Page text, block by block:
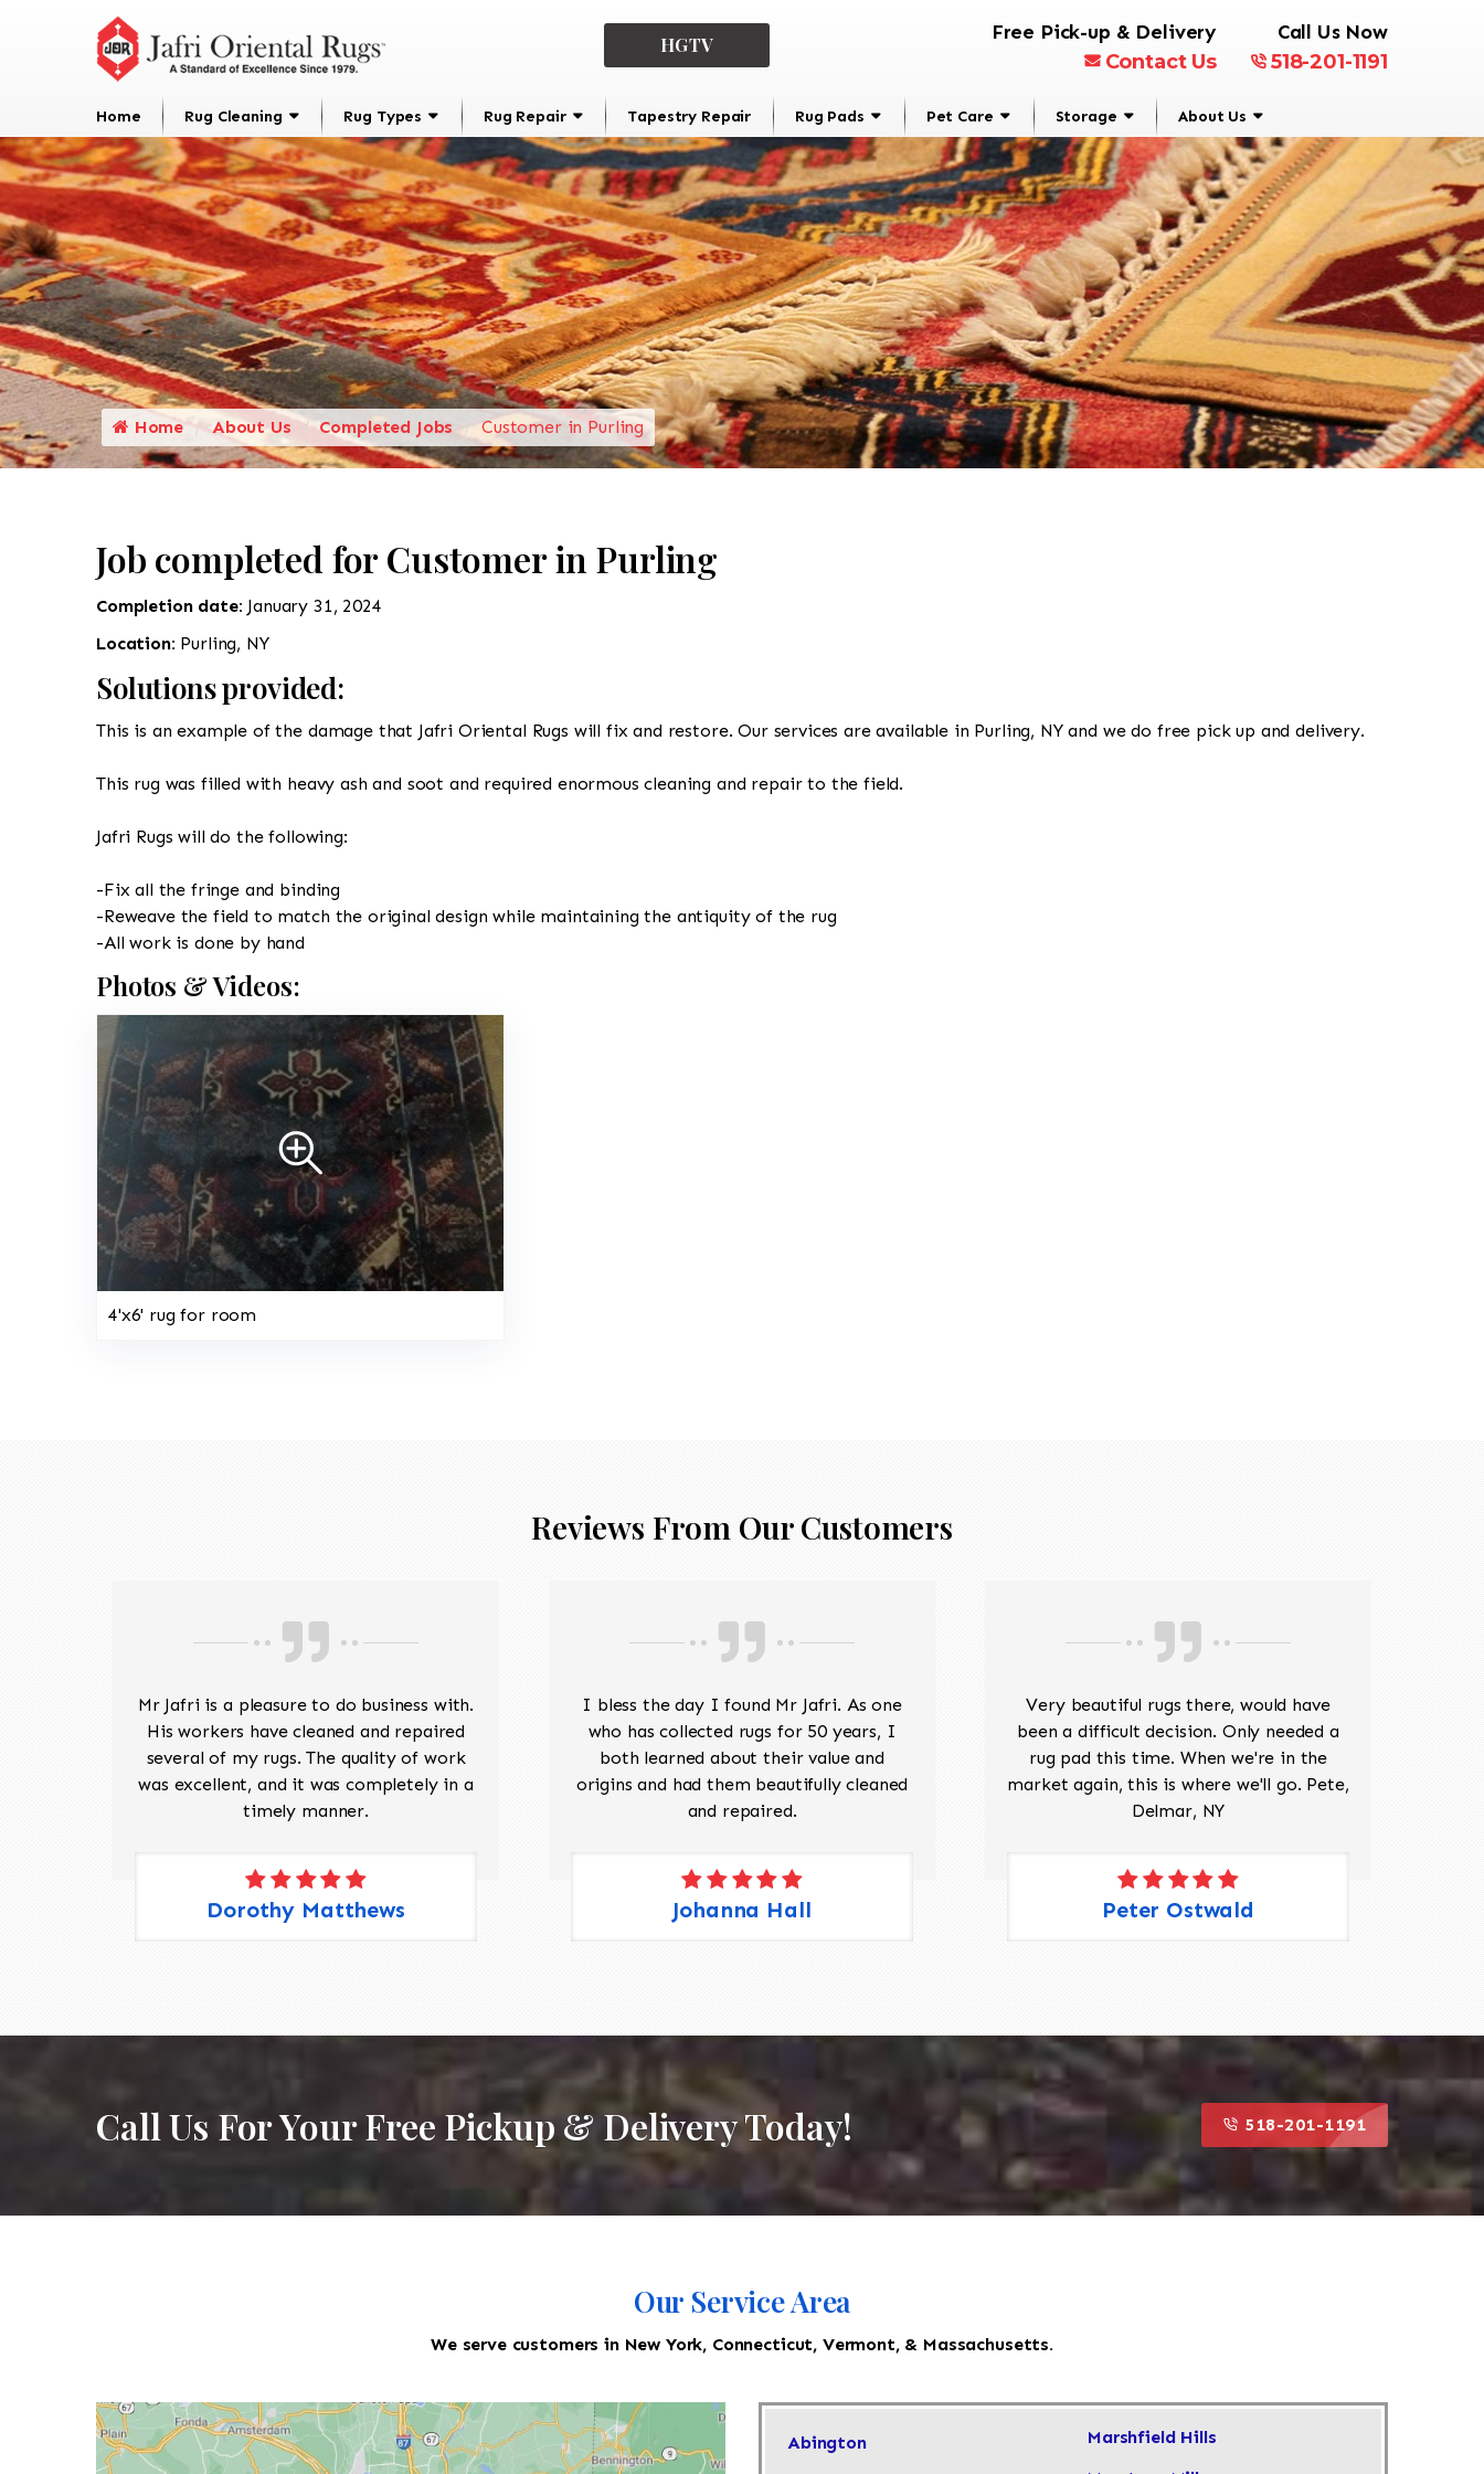
HGTV
Free Pick-up & Delivery
Contact Us
Call Us Now
518-201-1191
Home Rug Cleaning Rug Types Rug Repair Tapestry Repair Rug Pads Pet Care Storage About Us
Home About Us Completed Jobs Customer in Purling
Job completed for Customer in Purling
Completion date: January 31, 2024
Location: Purling, NY
Solutions provided:
This is an example of the damage that Jafri Oriental Rugs will fix and restore. Our services are available in Purling, NY and we do free pick up and delivery.
This rug was filled with heavy ash and soot and required enormous cleaning and repair to the field.
Jafri Rugs will do the following:
-Fix all the fringe and binding
-Reweave the field to match the original design while maintaining the antiquity of the rug
-All work is done by hand
Photos & Videos:
4'x6' rug for room
Reviews From Our Customers
Mr Jafri is a pleasure to do business with.
His workers have cleaned and repaired
several of my rugs. The quality of work
was excellent, and it was completely in a
timely manner.
Dorothy Matthews
I bless the day I found Mr Jafri. As one
who has collected rugs for 50 years, I
both learned about their value and
origins and had them beautifully cleaned
and repaired.
Johanna Hall
Very beautiful rugs there, would have
been a difficult decision. Only needed a
rug pad this time. When we're in the
market again, this is where we'll go. Pete,
Delmar, NY
Peter Ostwald
Call Us For Your Free Pickup & Delivery Today! 518-201-1191
Our Service Area
We serve customers in New York, Connecticut, Vermont, & Massachusetts.
Abington
Marshfield Hills